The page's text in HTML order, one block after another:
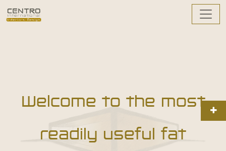
Welcome to the most
readily useful fat